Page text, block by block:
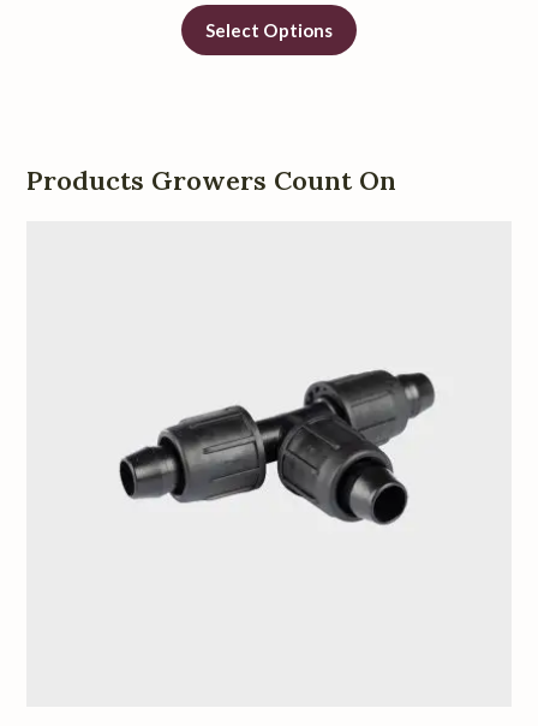
Select Options
Products Growers Count On